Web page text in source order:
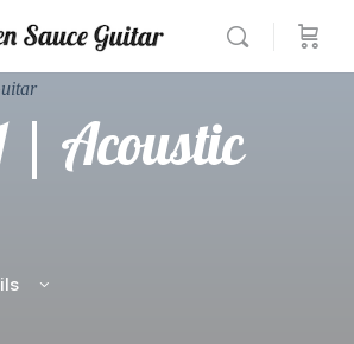
| Acoustic